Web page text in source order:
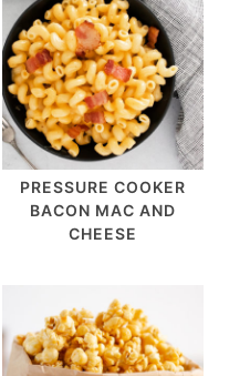
PRESSURE COOKER
BACON MAC AND
CHEESE